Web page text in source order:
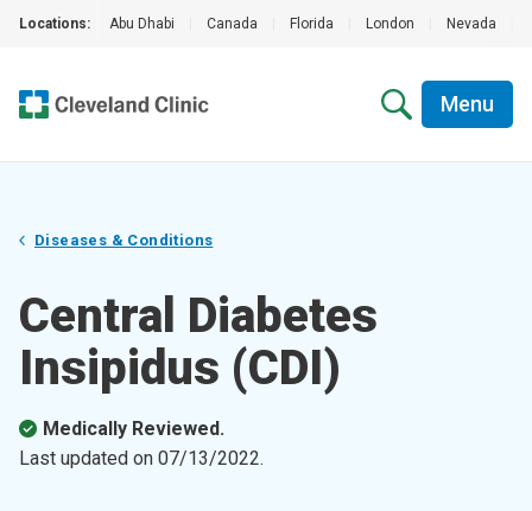
Locations: Abu Dhabi Canada Florida London Nevada
Menu
Diseases & Conditions
Central Diabetes
Insipidus (CDI)
Medically Reviewed.
Last updated on 07/13/2022.